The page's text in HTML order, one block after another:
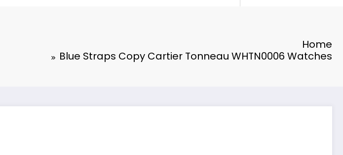
Home
Blue Straps Copy Cartier Tonneau WHTN0006 Watches